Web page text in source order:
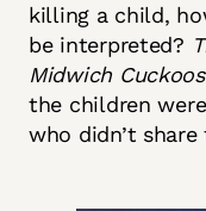
killing a child,
be interpreted?
Midwich Cuckoos
the children were
who didn’t